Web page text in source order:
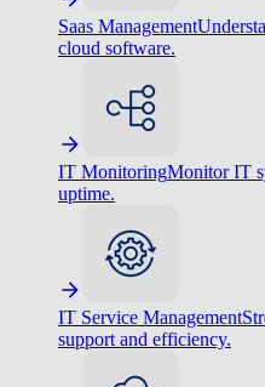
Saas Management
cloud software.
IT MonitoringMonitor IT
uptime.
IT Service Management
support and efficiency.